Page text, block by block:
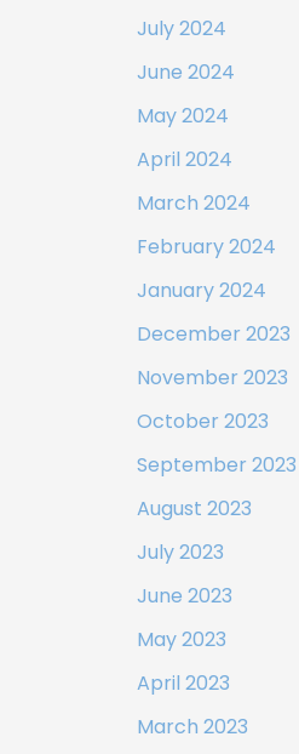
July 2024
June 2024
May 2024
April 2024
March 2024
February 2024
January 2024
December 2023
November 2023
October 2023
September 2023
August 2023
July 2023
June 2023
May 2023
April 2023
March 2023